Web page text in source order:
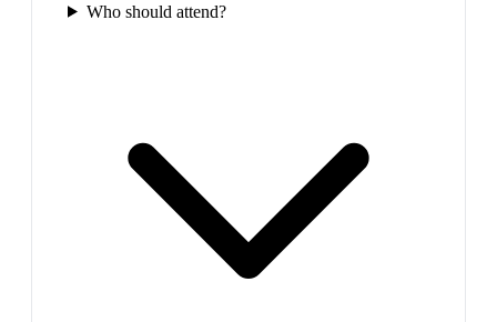
Who should attend?